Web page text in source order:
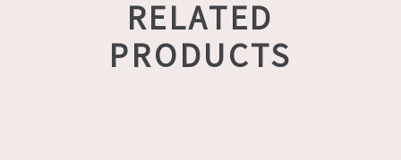
RELATED
PRODUCTS